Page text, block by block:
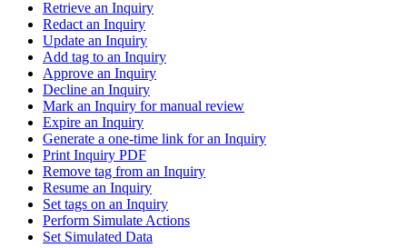
Retrieve an Inquiry
Redact an Inquiry
Update an Inquiry
Add tag to an Inquiry
Approve an Inquiry
Decline an Inquiry
Mark an Inquiry for manual review
Expire an Inquiry
Generate a one-time link for an Inquiry
Print Inquiry PDF
Remove tag from an Inquiry
Resume an Inquiry
Set tags on an Inquiry
Perform Simulate Actions
Set Simulated Data